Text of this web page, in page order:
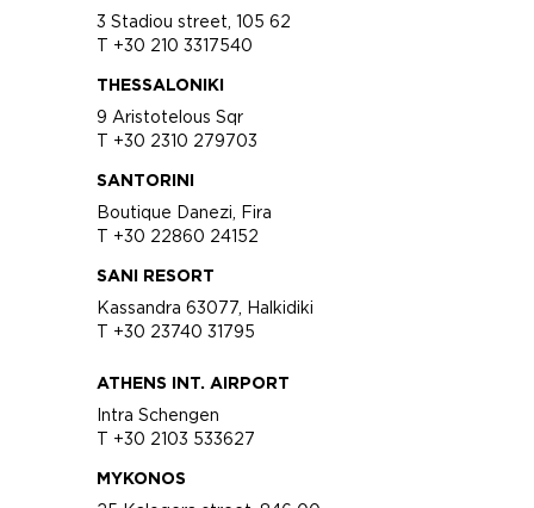
3 Stadiou street, 105 62
T +30 210 3317540
THESSALONIKI
9 Aristotelous Sqr
T +30 2310 279703
SANTORINI
Boutique Danezi, Fira
T +30 22860 24152
SANI RESORT
Kassandra 63077, Halkidiki
T +30 23740 31795
ATHENS INT. AIRPORT
Intra Schengen
T +30 2103 533627
MYKONOS